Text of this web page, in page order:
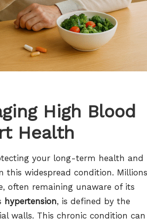
High Blood
Health
your long-term health and
this widespread condition. Millions
often remaining unaware of its
hypertension, is defined by the
walls. This chronic condition can